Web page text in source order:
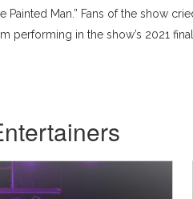
Painted Man.” Fans of the show
performing in the show’s 2021